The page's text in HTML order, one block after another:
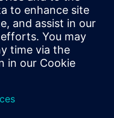
to-coverage
Managers and those
grading